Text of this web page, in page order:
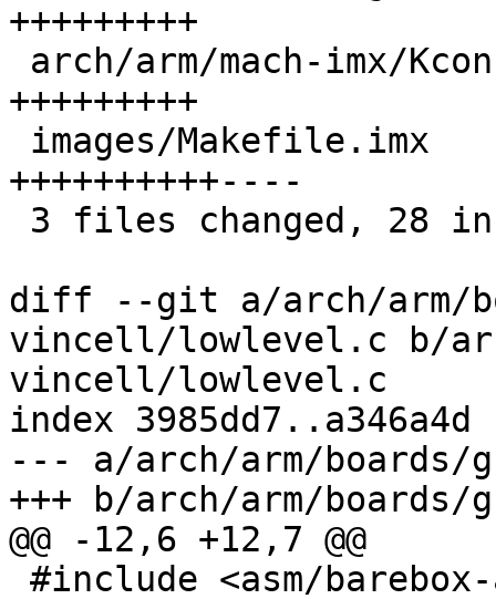
+++++++++
+++++++++
++++++++++----
diff --git a/arch/arm/
vincell/lowlevel.c b/
vincell/lowlevel.c
index 3985dd7..a346a4d
--- a/arch/arm/
+++ b/arch/arm/
@@ -12,6 +12,7 @@